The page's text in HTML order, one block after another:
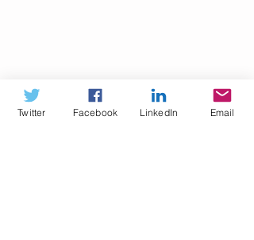
Twitter Facebook LinkedIn Email